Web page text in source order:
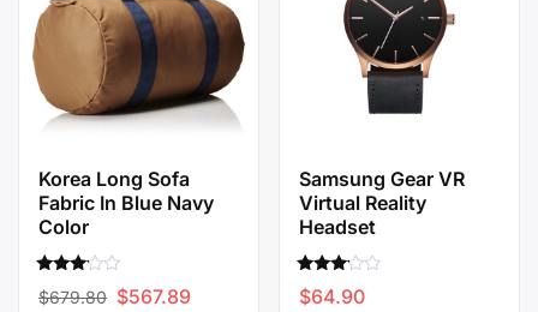
Korea Long Sofa
Fabric In Blue Navy
Color
Rated
3.00
$679.80 Original
$567.89Current
Samsung Gear VR
Virtual Reality
Headset
Rated
3.00
$64.90